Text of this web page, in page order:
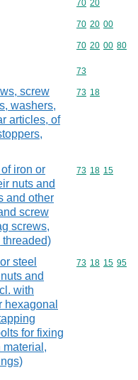
Commodity
70 20
Commodity
70 20 00
Commodity
70 20 00 80
Commodity
73
screw
washers,
articles, of
Commodity
73 18
iron or
nuts and
and other
screw
screws,
Commodity
73 18 15
steel
and
with
hexagonal
for fixing
material,
Commodity
73 18 15 95